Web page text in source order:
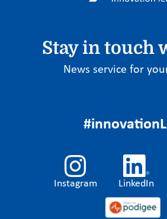
Stay in touch
News service for
Instagram LinkedIn